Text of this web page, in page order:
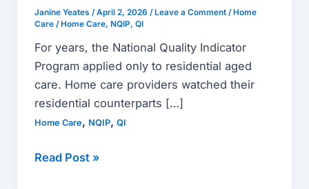
Janine Yeates /April 2, 2026 / Leave a Comment / Home
Care/ Home Care, NQIP, QI
For years, the National Quality Indicator
Program applied only to residential aged
care. Home care providers watched their
residential counterparts […]
Home Care, NQIP, QI
for
Home
Care
Providers
Read Post »